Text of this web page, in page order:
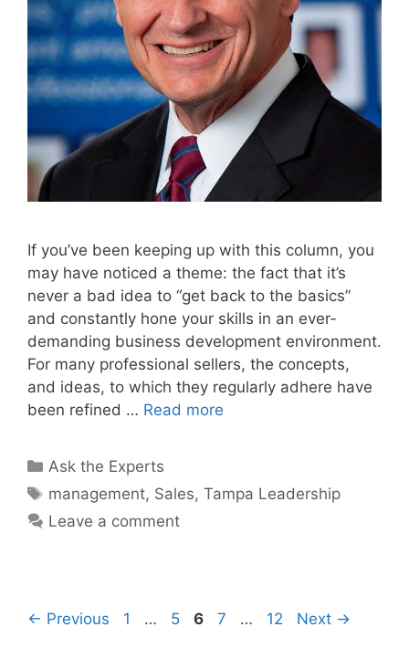
If you’ve been keeping up with this column, you
may have noticed a theme: the fact that it’s
never a bad idea to “get back to the basics”
and constantly hone your skills in an ever-
demanding business development environment.
For many professional sellers, the concepts,
and ideas, to which they regularly adhere have
been refined … Read more
Categories
Ask the Experts
Tags
management, Sales,Tampa Leadership
Leave a comment
← Previous Page
1 … Page
5 Page
6 Page
7 … Page
12 Next →